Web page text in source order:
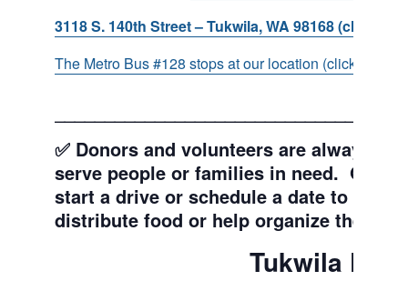
3118 S. 140th Street – Tukwila, WA 98168 (click for
The Metro Bus #128 stops at our location (click for
✅ Donors and volunteers are always
serve people or families in need. Get
start a drive or schedule a date to sort
distribute food or help organize the
Tukwila